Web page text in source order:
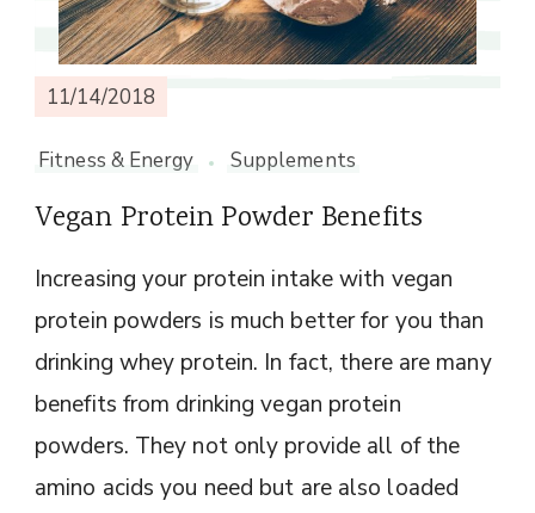
11/14/2018
Fitness & Energy Supplements
Vegan Protein Powder Benefits
Increasing your protein intake with vegan
protein powders is much better for you than
drinking whey protein. In fact, there are many
benefits from drinking vegan protein
powders. They not only provide all of the
amino acids you need but are also loaded